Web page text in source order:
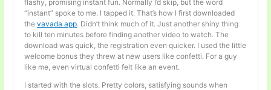
flashy, promising instant fun. Normally I’d skip, but the word
“instant” spoke to me. I tapped it. That’s how I first downloaded
thevavada app. Didn’t think much of it. Just another shiny thing
to kill ten minutes before finding another video to watch. The
download was quick, the registration even quicker. I used the little
welcome bonus they threw at new users like confetti. For a guy
like me, even virtual confetti felt like an event.
I started with the slots. Pretty colors, satisfying sounds when